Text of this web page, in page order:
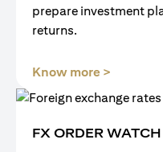
prepare investment
returns.
Know more >
FX ORDER WATCH